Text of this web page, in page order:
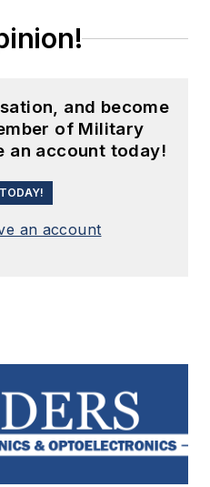
and become
of Military
an account today!
an account